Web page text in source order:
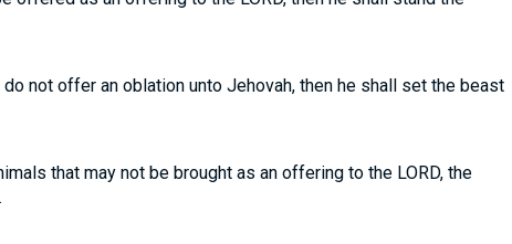
not offer an oblation unto Jehovah, then he shall set the beast
that may not be brought as an offering to the LORD, the